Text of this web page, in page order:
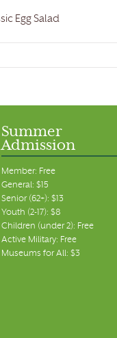
Egg Salad
Summer
Admission
Member: Free
General: $15
Senior (62+): $13
Youth (2-17): $8
Children (under 2): Free
Active Military: Free
Museums for All: $3